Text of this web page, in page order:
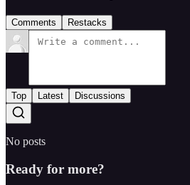
Comments Restacks
Top Latest Discussions
No posts
Ready for more?